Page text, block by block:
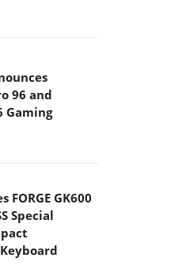
96 and
Gaming
FORGE GK600
Special